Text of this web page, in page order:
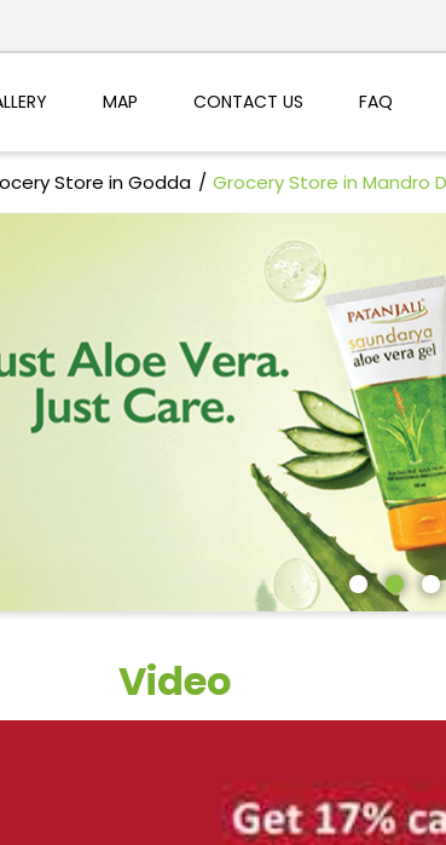
MAP CONTACT US FAQ
Store in Godda Grocery Store in Mandro
Video